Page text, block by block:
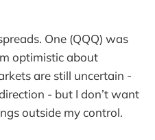
One (QQQ) was
optimistic about
are still uncertain -
- but I don’t want
outside my control.